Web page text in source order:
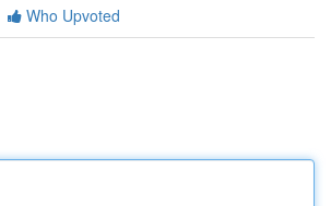
Who Upvoted